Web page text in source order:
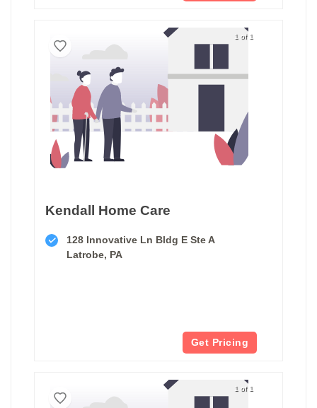
1 of 1
Kendall Home Care
128 Innovative Ln Bldg E Ste A
Latrobe, PA
Get Pricing
1 of 1